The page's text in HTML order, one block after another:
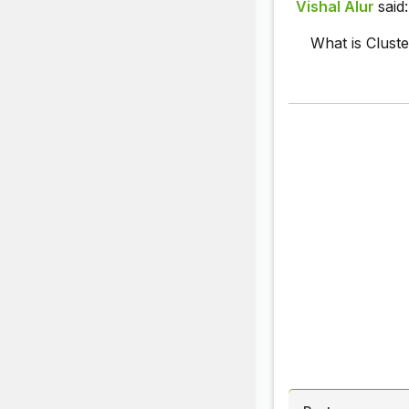
Vishal Alur said:
What is